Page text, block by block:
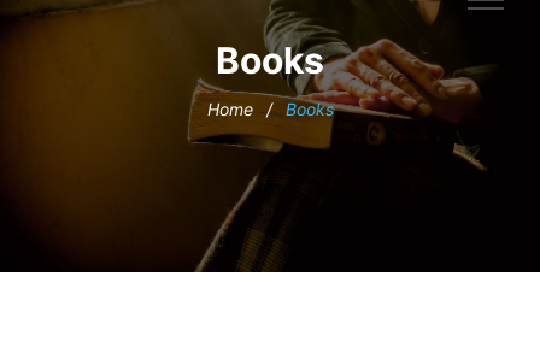
Books
Home / Books